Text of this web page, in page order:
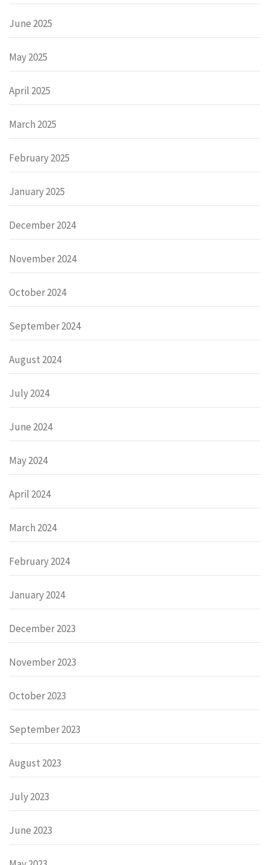
June 2025
May 2025
April 2025
March 2025
February 2025
January 2025
December 2024
November 2024
October 2024
September 2024
August 2024
July 2024
June 2024
May 2024
April 2024
March 2024
February 2024
January 2024
December 2023
November 2023
October 2023
September 2023
August 2023
July 2023
June 2023